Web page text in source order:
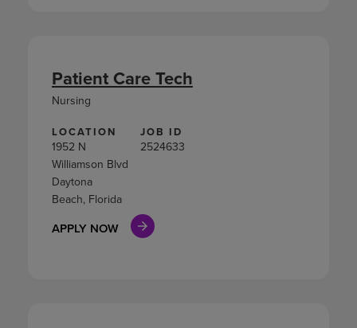
LOCATION
1952 N
Williamson Blvd
Daytona
Beach, Florida
JOB ID
2524633
APPLY NOW
Patient Care Tech
Nursing